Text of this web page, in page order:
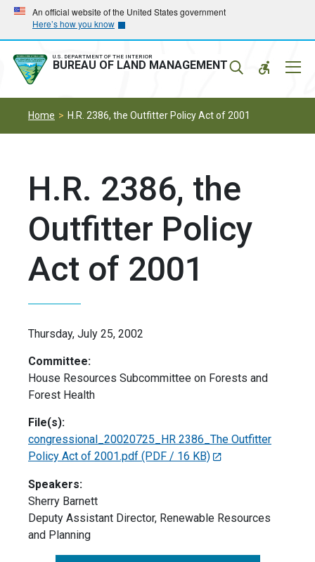
Skip
main
navigation
Skip
main
content
An official website of the United States government
Here’s how you know
U.S. DEPARTMENT OF THE INTERIOR
BUREAU OF LAND MANAGEMENT
Home H.R. 2386, the Outfitter Policy Act of 2001
H.R. 2386, the
Outfitter Policy
Act of 2001
Thursday, July 25, 2002
Committee:
House Resources Subcommittee on Forests and
Forest Health
File(s):
congressional_20020725_HR 2386_The Outfitter
Policy Act of 2001.pdf (PDF / 16 KB)
Speakers:
Sherry Barnett
Deputy Assistant Director, Renewable Resources
and Planning